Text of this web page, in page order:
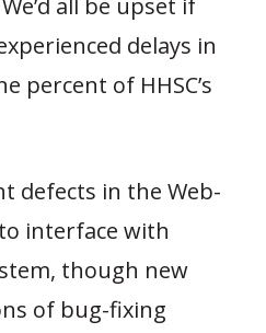
all be upset if
delays in
percent of HHSC’s
defects in the Web-
interface with
though new
of bug-fixing